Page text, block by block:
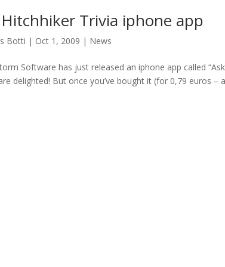
Trivia iphone app
Botti | Oct 1, 2009 | News
Software has just released an iphone app called
delighted! But once you’ve bought it (for 0,79 euros –